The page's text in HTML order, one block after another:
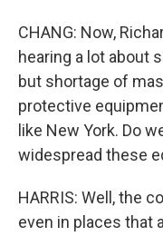
CHANG: Now,
hearing a lot about
but shortage of
protective
like New York. Do
widespread these
HARRIS: Well, the
even in places that